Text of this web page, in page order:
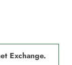
Exchange.